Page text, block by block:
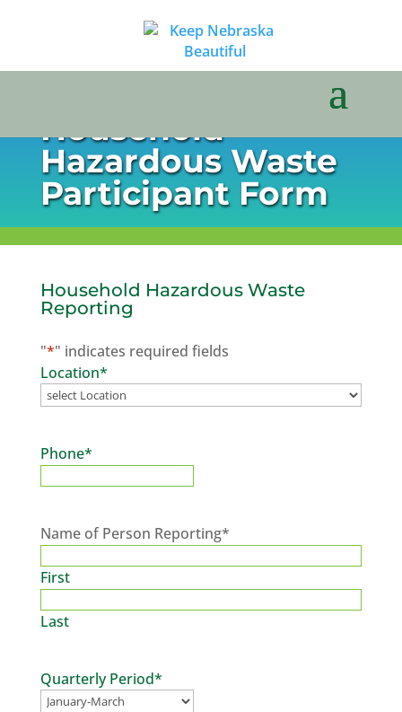
Household
Hazardous Waste
Participant Form
Household Hazardous Waste
Reporting
"*" indicates required fields
Location*
Phone*
Name of Person Reporting*
First
Last
Quarterly Period*